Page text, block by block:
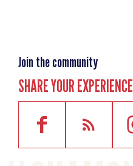
Join the community
SHARE YOUR EXPERIENCE